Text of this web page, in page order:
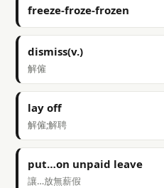
freeze-froze-frozen
dismiss(v.)
解僱
lay off
解僱;解聘
put…on unpaid leave
讓…放無薪假